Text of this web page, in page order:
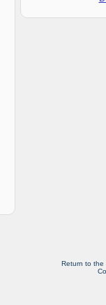
Return to the